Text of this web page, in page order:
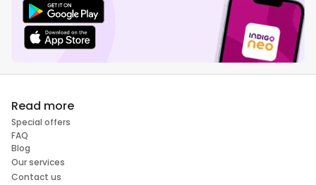
Read more
Special offers
FAQ
Blog
Our services
Contact us